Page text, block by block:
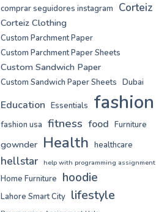
comprar seguidores instagram Corteiz
Corteiz Clothing
Custom Parchment Paper
Custom Parchment Paper Sheets
Custom Sandwich Paper
Custom Sandwich Paper Sheets Dubai
Education Essentials fashion
fashion usa fitness food Furniture
gownder Health healthcare
hellstar help with programming assignment
Home Furniture hoodie
Lahore Smart City lifestyle